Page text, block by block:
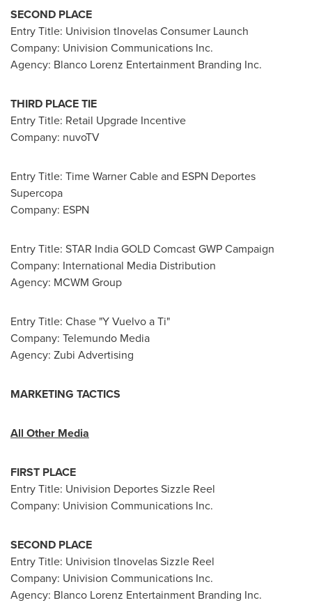
SECOND PLACE
Entry Title: Univision tlnovelas Consumer Launch
Company: Univision Communications Inc.
Agency: Blanco Lorenz Entertainment Branding Inc.
THIRD PLACE TIE
Entry Title: Retail Upgrade Incentive
Company: nuvoTV
Entry Title: Time Warner Cable and ESPN Deportes
Supercopa
Company: ESPN
Entry Title: STAR India GOLD Comcast GWP Campaign
Company: International Media Distribution
Agency: MCWM Group
Entry Title: Chase "Y Vuelvo a Ti"
Company: Telemundo Media
Agency: Zubi Advertising
MARKETING TACTICS
All Other Media
FIRST PLACE
Entry Title: Univision Deportes Sizzle Reel
Company: Univision Communications Inc.
SECOND PLACE
Entry Title: Univision tlnovelas Sizzle Reel
Company: Univision Communications Inc.
Agency: Blanco Lorenz Entertainment Branding Inc.